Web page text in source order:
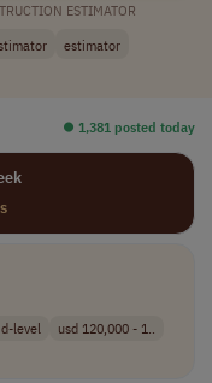
ESTIMATOR
estimator
⏺︎ 1,381 posted today
level
usd 120,000 - 1..